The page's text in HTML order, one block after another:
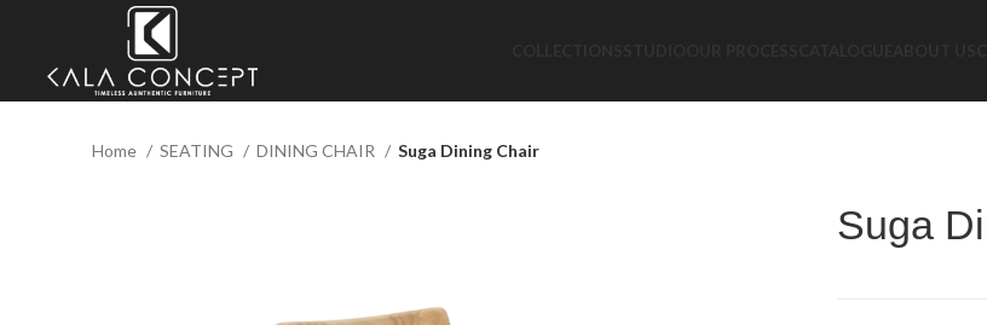
Home SEATING DINING CHAIR Suga Dining Chair
Suga